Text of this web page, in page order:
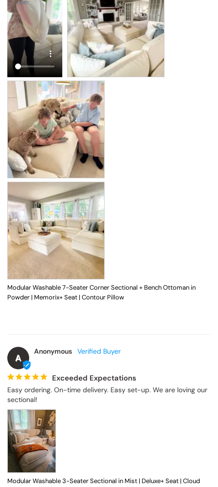
Modular Washable 7-Seater Corner Sectional + Bench Ottoman in
Powder | Memorix+ Seat | Contour Pillow
A
Anonymous
Exceeded Expectations
Easy ordering. On-time delivery. Easy set-up. We are loving our
sectional!
Modular Washable 3-Seater Sectional in Mist | Deluxe+ Seat | Cloud